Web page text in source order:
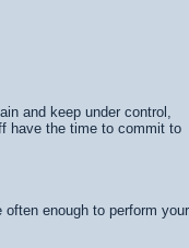
and keep under control,
have the time to commit to
enough to perform your